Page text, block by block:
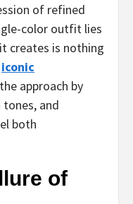
of refined
color outfit lies
creates is nothing
iconic
approach by
and
both
of